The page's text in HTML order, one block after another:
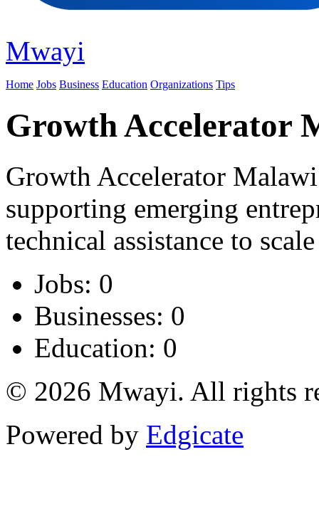
Mwayi
Home Jobs Business Education Organizations Tips
Growth Accelerator
Growth Accelerator
supporting emerging
technical assistance to
Jobs: 0
Businesses: 0
Education: 0
© 2026 Mwayi. All rights
Powered by Edgicate